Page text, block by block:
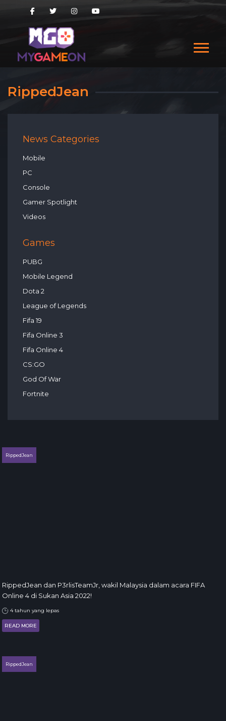
RippedJean
News Categories
Mobile
PC
Console
Gamer Spotlight
Videos
Games
PUBG
Mobile Legend
Dota 2
League of Legends
Fifa 19
Fifa Online 3
Fifa Online 4
CS:GO
God Of War
Fortnite
RippedJean
RippedJean dan P3rlisTeamJr, wakil Malaysia dalam acara FIFA
Online 4 di Sukan Asia 2022!
4 tahun yang lepas
READ MORE
RippedJean